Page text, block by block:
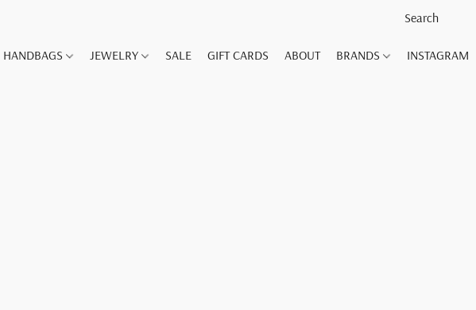
HANDBAGS JEWELRY SALE GIFT CARDS ABOUT BRANDS INSTAGRAM